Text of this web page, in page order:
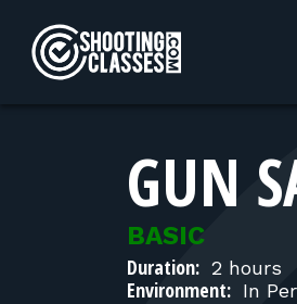
GUN
BASIC
Duration: 2 hours
Environment: In